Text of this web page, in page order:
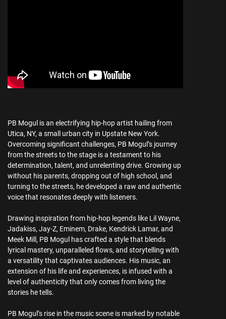
PB Mogul is an electrifying hip-hop artist hailing from
Utica, NY, a small urban city in Upstate New York.
Overcoming significant challenges, PB Mogul’s journey
from the streets to the stage is a testament to his
determination, talent, and unrelenting drive. Growing up
without his parents, dropping out of high school, and
turning to the streets, he developed a raw and authentic
voice that resonates deeply with listeners.
Drawing inspiration from hip-hop legends like Lil Wayne,
Jadakiss, Jay-Z, Eminem, Drake, Kendrick Lamar, and
Meek Mill, PB Mogul has crafted a style that blends
lyrical mastery, unparalleled flows, and storytelling with
a versatility that captivates audiences. His music, an
extension of his life and experiences, is infused with a
level of authenticity that only comes from living the
stories he tells.
PB Mogul’s rise in the music scene is marked by notable